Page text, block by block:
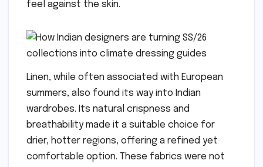
feel against the skin.
Linen, while often associated with European
summers, also found its way into Indian
wardrobes. Its natural crispness and
breathability made it a suitable choice for
drier, hotter regions, offering a refined yet
comfortable option. These fabrics were not